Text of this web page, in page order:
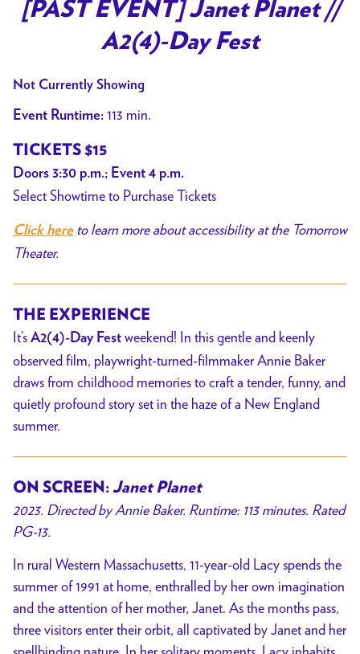
for
[PAST
Day
Fest
[PAST EVENT] Janet Planet //
A2(4)-Day Fest
Not Currently Showing
Event Runtime: 113 min.
TICKETS $15
Doors 3:30 p.m.; Event 4 p.m.
Select Showtime to Purchase Tickets
Click hereto learn more about accessibility at the Tomorrow
Theater.
THE EXPERIENCE
It’s A2(4)-Day Fest weekend! In this gentle and keenly
observed film, playwright-turned-filmmaker Annie Baker
draws from childhood memories to craft a tender, funny, and
quietly profound story set in the haze of a New England
summer.
ON SCREEN: Janet Planet
2023. Directed by Annie Baker. Runtime: 113 minutes. Rated
PG-13.
In rural Western Massachusetts, 11-year-old Lacy spends the
summer of 1991 at home, enthralled by her own imagination
and the attention of her mother, Janet. As the months pass,
three visitors enter their orbit, all captivated by Janet and her